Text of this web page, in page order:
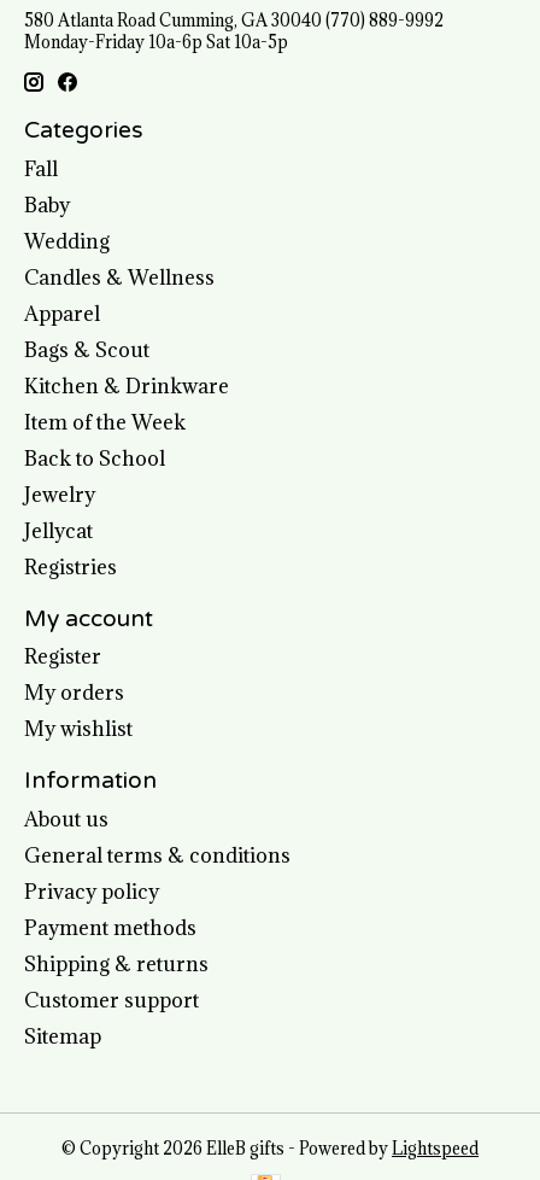
580 Atlanta Road Cumming, GA 30040 (770) 889-9992
Monday-Friday 10a-6p Sat 10a-5p
Categories
Fall
Baby
Wedding
Candles & Wellness
Apparel
Bags & Scout
Kitchen & Drinkware
Item of the Week
Back to School
Jewelry
Jellycat
Registries
My account
Register
My orders
My wishlist
Information
About us
General terms & conditions
Privacy policy
Payment methods
Shipping & returns
Customer support
Sitemap
© Copyright 2026 ElleB gifts - Powered byLightspeed